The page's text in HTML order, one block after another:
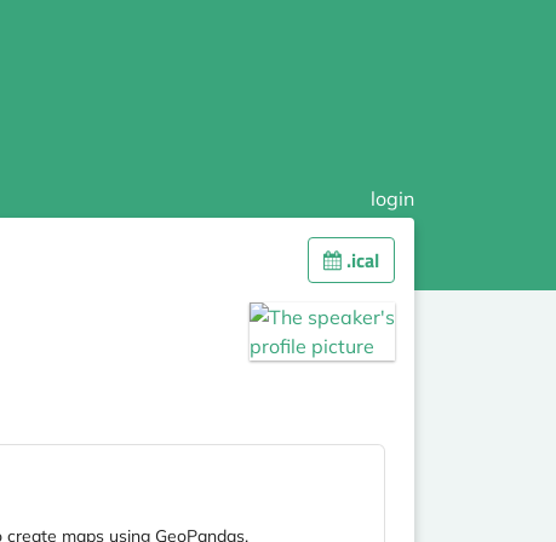
login
.ical
maps using GeoPandas.